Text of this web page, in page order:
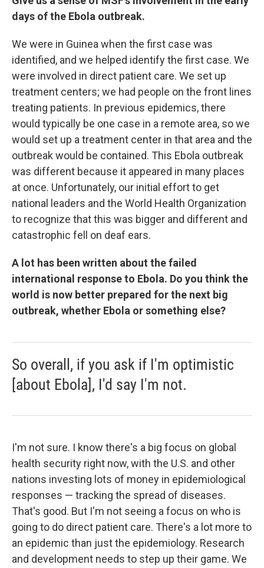
days of the Ebola outbreak.
We were in Guinea when the first case was
identified, and we helped identify the first case. We
were involved in direct patient care. We set up
treatment centers; we had people on the front lines
treating patients. In previous epidemics, there
would typically be one case in a remote area, so we
would set up a treatment center in that area and the
outbreak would be contained. This Ebola outbreak
was different because it appeared in many places
at once. Unfortunately, our initial effort to get
national leaders and the World Health Organization
to recognize that this was bigger and different and
catastrophic fell on deaf ears.
A lot has been written about the failed
international response to Ebola. Do you think the
world is now better prepared for the next big
outbreak, whether Ebola or something else?
So overall, if you ask if I'm optimistic
[about Ebola], I'd say I'm not.
I'm not sure. I know there's a big focus on global
health security right now, with the U.S. and other
nations investing lots of money in epidemiological
responses — tracking the spread of diseases.
That's good. But I'm not seeing a focus on who is
going to do direct patient care. There's a lot more to
an epidemic than just the epidemiology. Research
and development needs to step up their game. We